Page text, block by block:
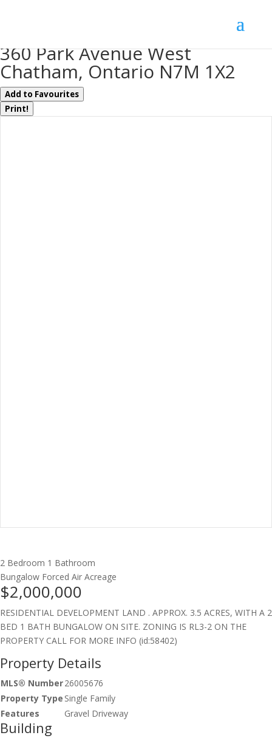
360 Park Avenue West
Chatham, Ontario N7M 1X2
Add to Favourites
Print!
2 Bedroom 1 Bathroom
Bungalow Forced Air Acreage
$2,000,000
RESIDENTIAL DEVELOPMENT LAND . APPROX. 3.5 ACRES, WITH A 2
BED 1 BATH BUNGALOW ON SITE. ZONING IS RL3-2 ON THE
PROPERTY CALL FOR MORE INFO (id:58402)
Property Details
MLS® Number26005676
Property Type Single Family
Features
Gravel Driveway
Building